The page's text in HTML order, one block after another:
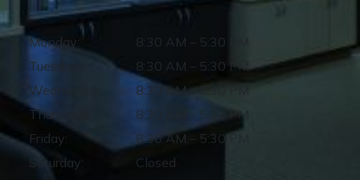
Monday: 8:30 AM – 5:30 PM
Tuesday
8:30 AM – 5:30 PM
Wednesday
8:30 AM – 5:30 PM
Thursday
8:30 AM – 5:30 PM
Friday: 8:30 AM – 5:30 PM
Saturday:
Closed